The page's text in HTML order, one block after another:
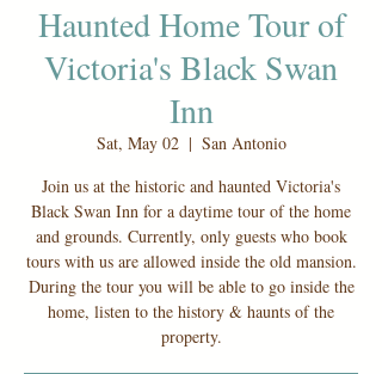
Haunted Home Tour of
Victoria's Black Swan
Inn
Sat, May 02
  |
San Antonio
Join us at the historic and haunted Victoria's
Black Swan Inn for a daytime tour of the home
and grounds. Currently, only guests who book
tours with us are allowed inside the old mansion.
During the tour you will be able to go inside the
home, listen to the history & haunts of the
property.